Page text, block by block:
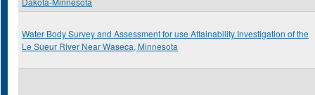
Water Body Survey and Assessment for use Attainability Investigation of the
Le Sueur River Near Waseca, Minnesota